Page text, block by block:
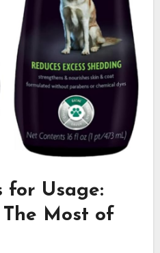
for Usage:
The Most of